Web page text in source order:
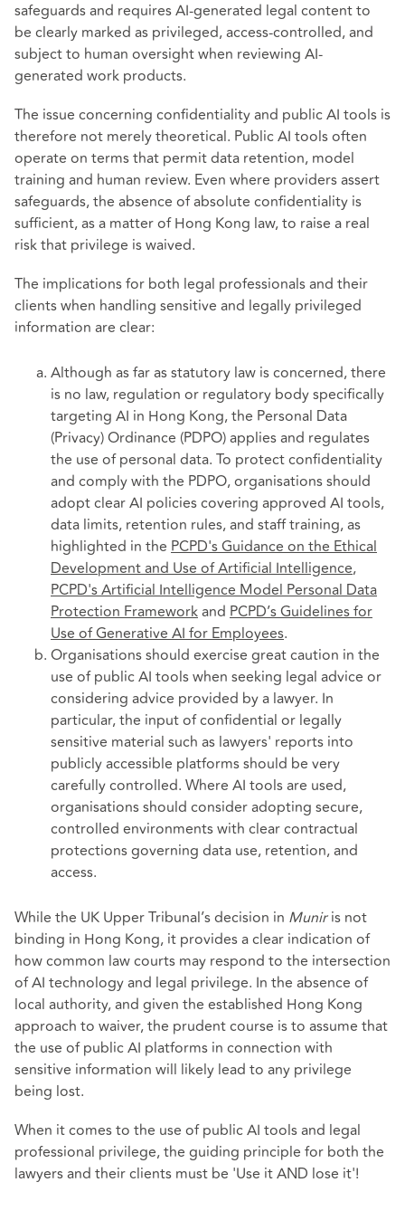
safeguards and requires AI-generated legal content to
be clearly marked as privileged, access-controlled, and
subject to human oversight when reviewing AI-
generated work products.
The issue concerning confidentiality and public AI tools is
therefore not merely theoretical. Public AI tools often
operate on terms that permit data retention, model
training and human review. Even where providers assert
safeguards, the absence of absolute confidentiality is
sufficient, as a matter of Hong Kong law, to raise a real
risk that privilege is waived.
The implications for both legal professionals and their
clients when handling sensitive and legally privileged
information are clear:
Although as far as statutory law is concerned, there
is no law, regulation or regulatory body specifically
targeting AI in Hong Kong, the Personal Data
(Privacy) Ordinance (PDPO) applies and regulates
the use of personal data. To protect confidentiality
and comply with the PDPO, organisations should
adopt clear AI policies covering approved AI tools,
data limits, retention rules, and staff training, as
highlighted in the PCPD's Guidance on the Ethical
Development and Use of Artificial Intelligence,
PCPD's Artificial Intelligence Model Personal Data
Protection Frameworkand PCPD’s Guidelines for
Use of Generative AI for Employees.
Organisations should exercise great caution in the
use of public AI tools when seeking legal advice or
considering advice provided by a lawyer. In
particular, the input of confidential or legally
sensitive material such as lawyers' reports into
publicly accessible platforms should be very
carefully controlled. Where AI tools are used,
organisations should consider adopting secure,
controlled environments with clear contractual
protections governing data use, retention, and
access.
While the UK Upper Tribunal’s decision in Muniris not
binding in Hong Kong, it provides a clear indication of
how common law courts may respond to the intersection
of AI technology and legal privilege. In the absence of
local authority, and given the established Hong Kong
approach to waiver, the prudent course is to assume that
the use of public AI platforms in connection with
sensitive information will likely lead to any privilege
being lost.
When it comes to the use of public AI tools and legal
professional privilege, the guiding principle for both the
lawyers and their clients must be 'Use it AND lose it'!